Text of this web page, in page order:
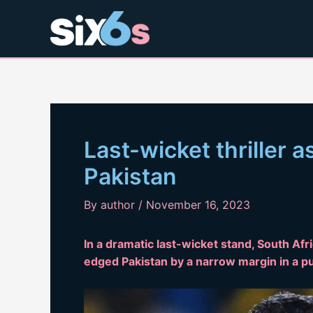
Last-wicket thriller
Pakistan
By author / November 16, 2023
In a dramatic last-wicket stand, South
edged Pakistan by a narrow margin in a